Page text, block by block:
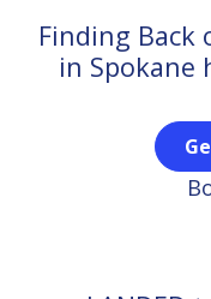
Finding Back
in Spokane